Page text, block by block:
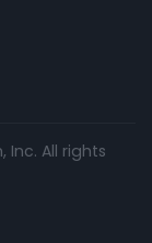
Inc. All rights